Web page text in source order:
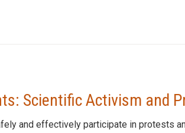
Scientific Activism and
and effectively participate in protests